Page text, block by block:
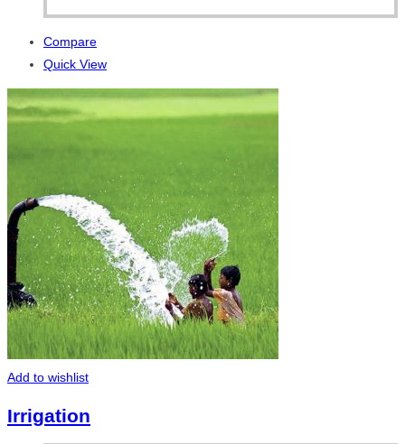
Compare
Quick View
Add to wishlist
Irrigation